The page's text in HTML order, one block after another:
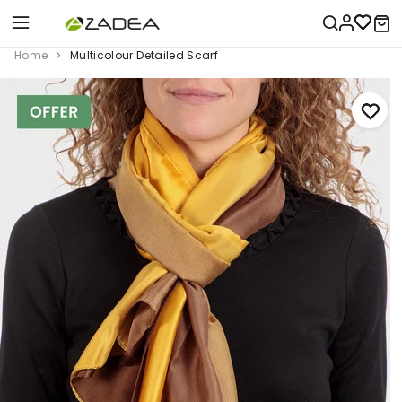
Home Multicolour Detailed Scarf